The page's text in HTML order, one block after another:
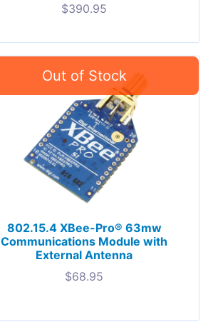
$390.95
802.15.4 XBee-Pro® 63mw
Communications Module with
External Antenna
$68.95